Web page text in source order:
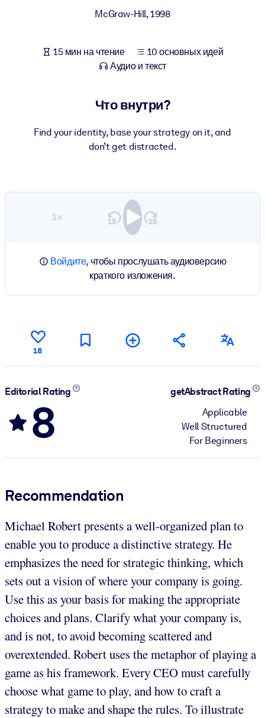
Для корпоративных библиотек
McGraw-Hill,1998
15 мин на чтение
10 основных идей
Аудио и текст
Что внутри?
Find your identity, base your strategy on it, and
don’t get distracted.
1×
Войдите, чтобы прослушать аудиоверсию
краткого изложения.
18
Editorial Rating
8
getAbstract Rating
Applicable
Well Structured
For Beginners
Recommendation
Michael Robert presents a well-organized plan to
enable you to produce a distinctive strategy. He
emphasizes the need for strategic thinking, which
sets out a vision of where your company is going.
Use this as your basis for making the appropriate
choices and plans. Clarify what your company is,
and is not, to avoid becoming scattered and
overextended. Robert uses the metaphor of playing a
game as his framework. Every CEO must carefully
choose what game to play, and how to craft a
strategy to make and shape the rules. To illustrate